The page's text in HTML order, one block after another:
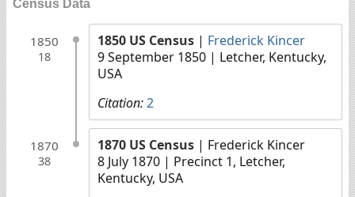
Census Data
1850
18
1850 US Census | Frederick Kincer
9 September 1850 | Letcher, Kentucky,
USA
Citation:2
1870
38
1870 US Census | Frederick Kincer
8 July 1870 | Precinct 1, Letcher,
Kentucky, USA